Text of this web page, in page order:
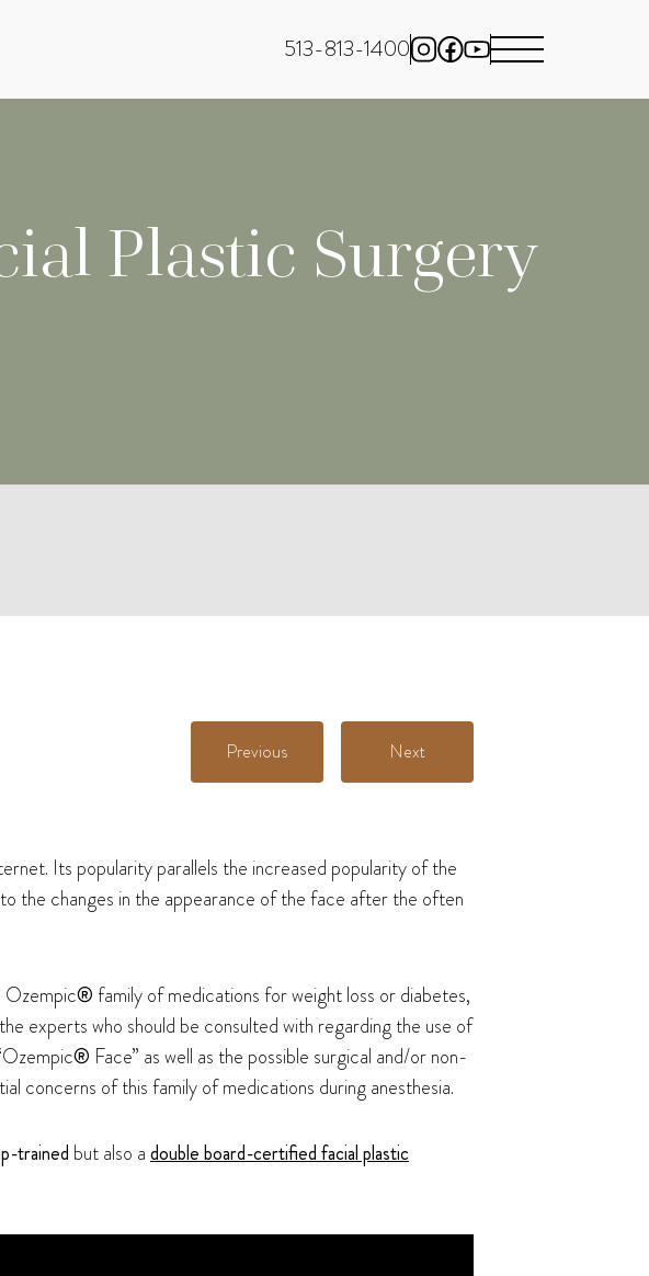
513-813-1400
Plastic Surgery
Previous Next
Its popularity parallels the increased popularity of the
the changes in the appearance of the face after the often
Ozempic®family of medications for weight loss or diabetes,
experts who should be consulted with regarding the use of
® Face” as well as the possible surgical and/or non-
concerns of this family of medications during anesthesia.
trained but also adouble board-certified facial plastic